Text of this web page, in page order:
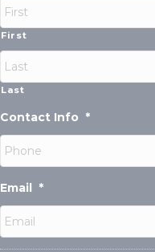
First
Last
Contact Info *
Email *